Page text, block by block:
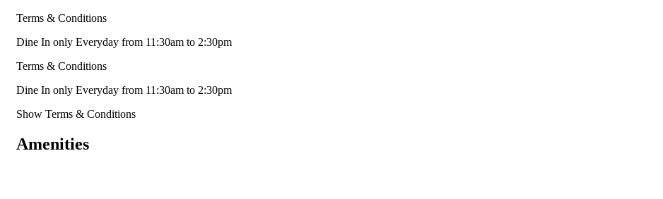
Terms & Conditions
Dine In only Everyday from 11:30am to 2:30pm
Terms & Conditions
Dine In only Everyday from 11:30am to 2:30pm
Show Terms & Conditions
Amenities